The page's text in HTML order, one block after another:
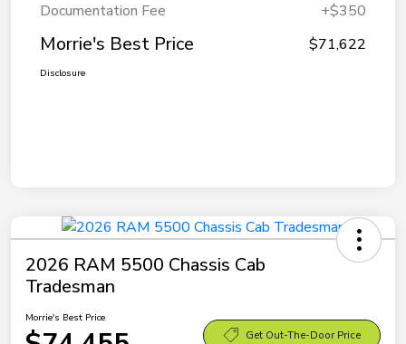
Documentation Fee
+$350
Morrie's Best Price $71,622
Disclosure
2026 RAM 5500 Chassis Cab
Tradesman
Morrie's Best Price
Get Out-The-Door Price